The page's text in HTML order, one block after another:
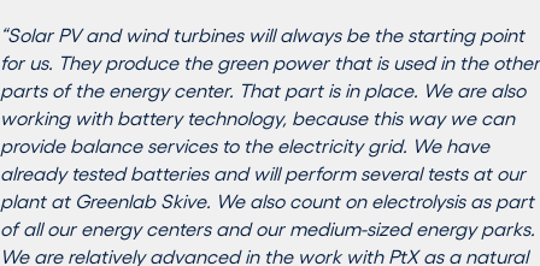
“Solar PV and wind turbines will always be the starting point
for us. They produce the green power that is used in the other
parts of the energy center. That part is in place. We are also
working with battery technology, because this way we can
provide balance services to the electricity grid. We have
already tested batteries and will perform several tests at our
plant at Greenlab Skive. We also count on electrolysis as part
of all our energy centers and our medium-sized energy parks.
We are relatively advanced in the work with PtX as a natural